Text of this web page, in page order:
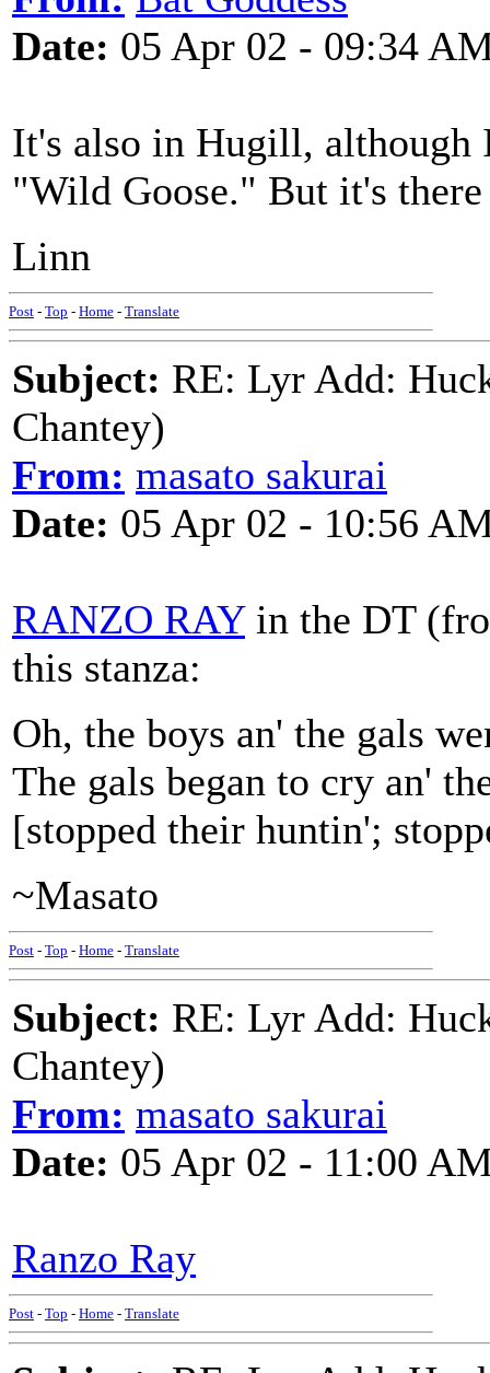
Date: 05 Apr 02 - 09:34
It's also in Hugill, although
"Wild Goose." But it's
Linn
Post - Top - Home - Translate
Subject: RE: Lyr Add:
Chantey)
From: masato sakurai
Date: 05 Apr 02 - 10:56
RANZO RAYin the DT
this stanza:
Oh, the boys an' the gals
The gals began to cry an'
[stopped their huntin';
~Masato
Post - Top - Home - Translate
Subject: RE: Lyr Add:
Chantey)
From: masato sakurai
Date: 05 Apr 02 - 11:00
Ranzo Ray
Post - Top - Home - Translate